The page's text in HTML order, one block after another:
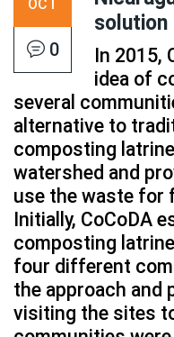
OCT
0
solution
In 2015,
idea of
several
alternative to
composting
watershed and
use the waste for
Initially, CoCoDA
composting
four different
the approach and
visiting the sites